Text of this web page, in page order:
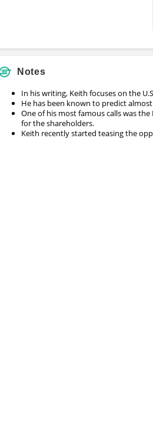
Notes
In his writing, Keith focuses on the
He has been known to predict
One of his most famous calls was the
for the shareholders.
Keith recently started teasing the